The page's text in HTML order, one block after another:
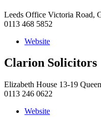
Leeds Office Victoria Road,
0113 468 5852
Website
Clarion Solicitors
Elizabeth House 13-19
0113 246 0622
Website